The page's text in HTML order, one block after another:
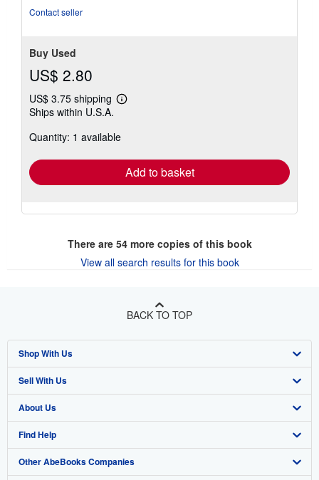
Contact seller
Buy Used
US$ 2.80
US$ 3.75 shipping
Learn
shipping
Ships within U.S.A.
Quantity: 1 available
Add to basket
There are 54more copies of this book
View all search results for this book
BACK TO TOP
Shop With Us
Advanced Search
Browse Collections
My Account
My Orders
Sell With Us
Start Selling
Join Our Affiliate Program
Book Buyback
About Us
About AbeBooks
Media
Find Help
Help
Other AbeBooks Companies